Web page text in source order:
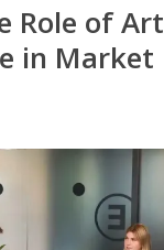
Role of
in Market